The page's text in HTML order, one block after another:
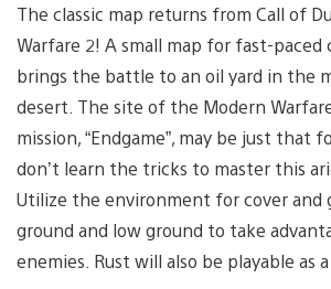
The classic map returns from Call of
Warfare 2! A small map for fast-paced
brings the battle to an oil yard in the
desert. The site of the Modern
mission, “Endgame”, may be just that
don’t learn the tricks to master this
Utilize the environment for cover and
ground and low ground to take
enemies. Rust will also be playable as